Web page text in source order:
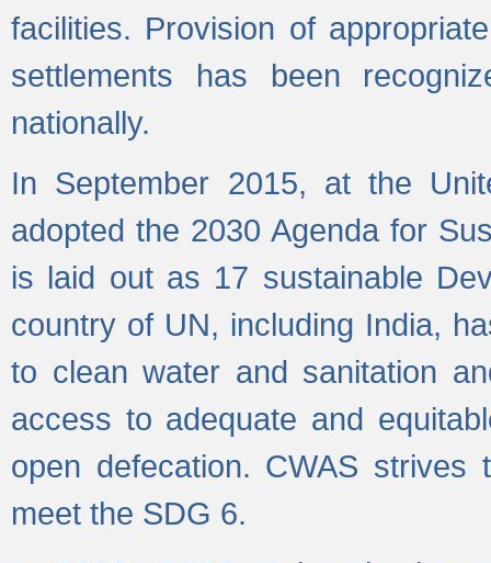
facilities. Provision of
settlements has been
nationally.
In September 2015, at the
adopted the 2030 Agenda for
is laid out as 17 sustainable
country of UN, including India,
to clean water and sanitation
access to adequate and
open defecation. CWAS
meet the SDG 6.